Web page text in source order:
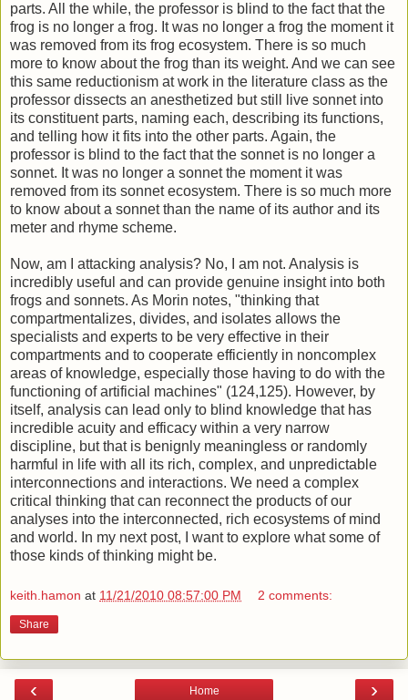
parts. All the while, the professor is blind to the fact that the
frog is no longer a frog. It was no longer a frog the moment it
was removed from its frog ecosystem. There is so much
more to know about the frog than its weight. And we can see
this same reductionism at work in the literature class as the
professor dissects an anesthetized but still live sonnet into
its constituent parts, naming each, describing its functions,
and telling how it fits into the other parts. Again, the
professor is blind to the fact that the sonnet is no longer a
sonnet. It was no longer a sonnet the moment it was
removed from its sonnet ecosystem. There is so much more
to know about a sonnet than the name of its author and its
meter and rhyme scheme.
Now, am I attacking analysis? No, I am not. Analysis is
incredibly useful and can provide genuine insight into both
frogs and sonnets. As Morin notes, "thinking that
compartmentalizes, divides, and isolates allows the
specialists and experts to be very effective in their
compartments and to cooperate efficiently in noncomplex
areas of knowledge, especially those having to do with the
functioning of artificial machines" (124,125). However, by
itself, analysis can lead only to blind knowledge that has
incredible acuity and efficacy within a very narrow
discipline, but that is benignly meaningless or randomly
harmful in life with all its rich, complex, and unpredictable
interconnections and interactions. We need a complex
critical thinking that can reconnect the products of our
analyses into the interconnected, rich ecosystems of mind
and world. In my next post, I want to explore what some of
those kinds of thinking might be.
keith.hamon at 11/21/2010 08:57:00 PM 2 comments:
Share
‹ ›
Home